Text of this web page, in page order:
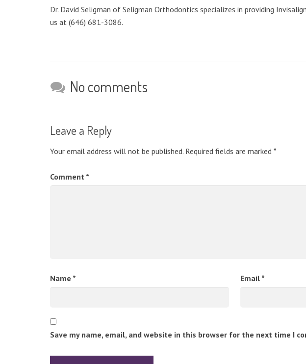
Dr. David Seligman of Seligman Orthodontics specializes in providing
us at (646) 681-3086.
No comments
Leave a Reply
Your email address will not be published. Required fields are marked *
Comment *
Name * Email *
Save my name, email, and website in this browser for the next time I